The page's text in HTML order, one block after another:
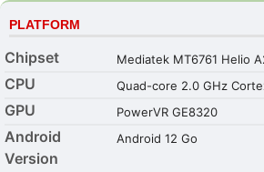
PLATFORM
Chipset Mediatek MT6761 Helio
CPU Quad-core 2.0 GHz
GPU PowerVR GE8320
Android
Version
Android 12 Go